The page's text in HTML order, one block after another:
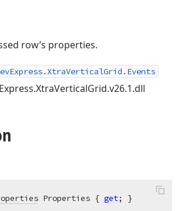
row’s properties.
Properties { get; }